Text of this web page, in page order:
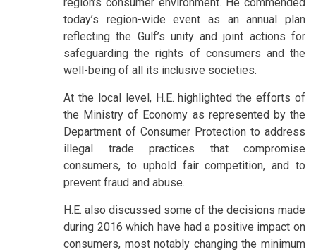
region’s consumer environment. He commended
today’s region-wide event as an annual plan
reflecting the Gulf’s unity and joint actions for
safeguarding the rights of consumers and the
well-being of all its inclusive societies.
At the local level, H.E. highlighted the efforts of
the Ministry of Economy as represented by the
Department of Consumer Protection to address
illegal trade practices that compromise
consumers, to uphold fair competition, and to
prevent fraud and abuse.
H.E. also discussed some of the decisions made
during 2016 which have had a positive impact on
consumers, most notably changing the minimum